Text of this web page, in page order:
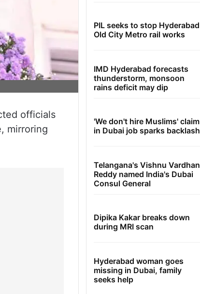
officials
mirroring
PIL seeks to stop Hyderabad
Old City Metro rail works
IMD Hyderabad forecasts
thunderstorm, monsoon
rains deficit may dip
'We don't hire Muslims' claim
in Dubai job sparks backlash
Telangana's Vishnu Vardhan
Reddy named India's Dubai
Consul General
Dipika Kakar breaks down
during MRI scan
Hyderabad woman goes
missing in Dubai, family
seeks help